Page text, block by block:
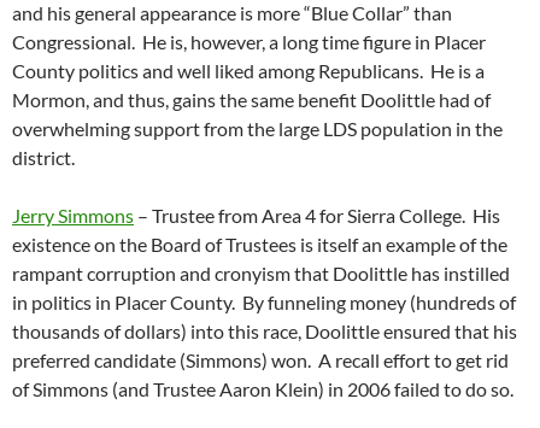
and his general appearance is more “Blue Collar” than
Congressional. He is, however, a long time figure in Placer
County politics and well liked among Republicans. He is a
Mormon, and thus, gains the same benefit Doolittle had of
overwhelming support from the large LDS population in the
district.
Jerry Simmons – Trustee from Area 4 for Sierra College. His
existence on the Board of Trustees is itself an example of the
rampant corruption and cronyism that Doolittle has instilled
in politics in Placer County. By funneling money (hundreds of
thousands of dollars) into this race, Doolittle ensured that his
preferred candidate (Simmons) won. A recall effort to get rid
of Simmons (and Trustee Aaron Klein) in 2006 failed to do so.